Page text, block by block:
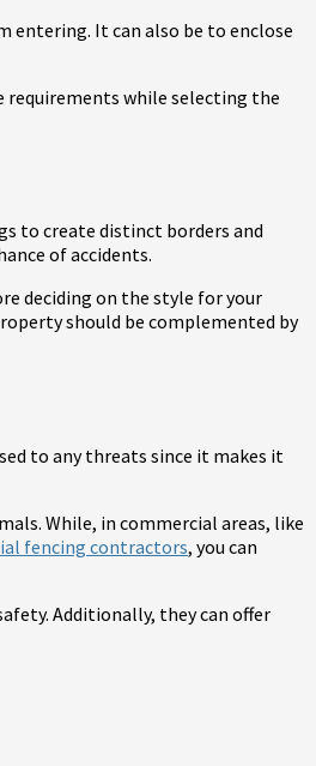
entering. It can also be to enclose
requirements while selecting the
to create distinct borders and
of accidents.
deciding on the style for your
should be complemented by
to any threats since it makes it
While, in commercial areas, like
fencing contractors, you can
Additionally, they can offer